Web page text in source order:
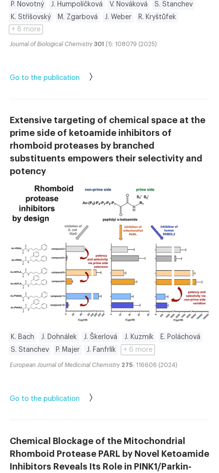
P. Novotný J. Humpolíčková V. Nováková
S. Stanchev
K. Stříšovský
M. Zgarbová J. Weber
R. Kryštůfek
+ 8 more
Journal of Biological Chemistry 301 (1): 108079 (2025)
Go to the publication
Extensive targeting of chemical space at the
prime side of ketoamide inhibitors of
rhomboid proteases by branched
substituents empowers their selectivity and
potency
K. Bach J. Dohnálek J. Škerlová J. Kuzmík
E. Poláchová
S. Stanchev
P. Majer J. Fanfrlík + 6 more
European Journal of Medicinal Chemistry 275: 116606 (2024)
Go to the publication
Chemical Blockage of the Mitochondrial
Rhomboid Protease PARL by Novel Ketoamide
Inhibitors Reveals Its Role in PINK1/Parkin-